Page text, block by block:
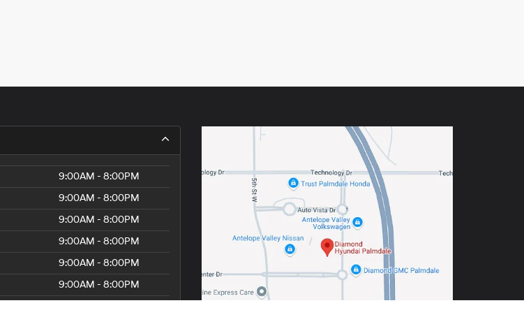
9:00AM - 8:00PM
9:00AM - 8:00PM
9:00AM - 8:00PM
9:00AM - 8:00PM
9:00AM - 8:00PM
9:00AM - 8:00PM